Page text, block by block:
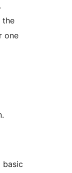
the
one
basic